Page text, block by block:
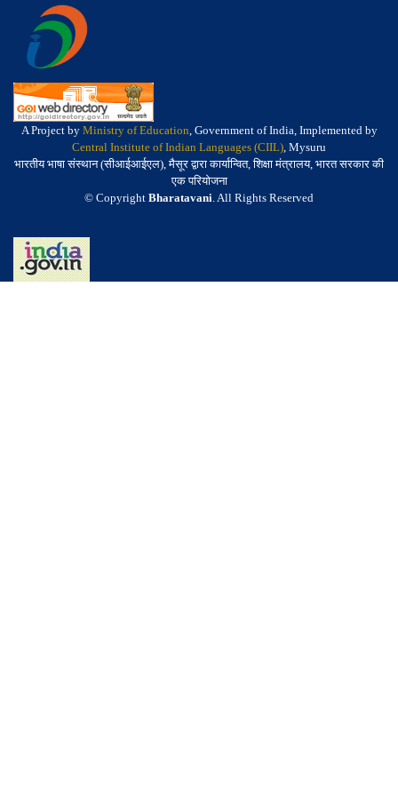
A Project by Ministry of Education, Government of India, Implemented by
Central Institute of Indian Languages (CIIL), Mysuru
भारतीय भाषा संस्थान (सीआईआईएल), मैसूर द्वारा कार्यान्वित, शिक्षा मंत्रालय, भारत सरकार की
एक परियोजना
© Copyright Bharatavani. All Rights Reserved